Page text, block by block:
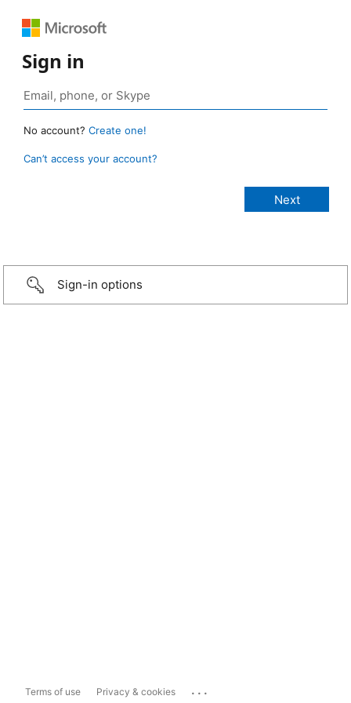
Sign in
No account? Create one!
Can’t access your account?
Sign-in options
Terms of use Privacy & cookies ...